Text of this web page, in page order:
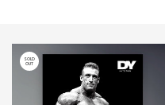
SOLD
OUT